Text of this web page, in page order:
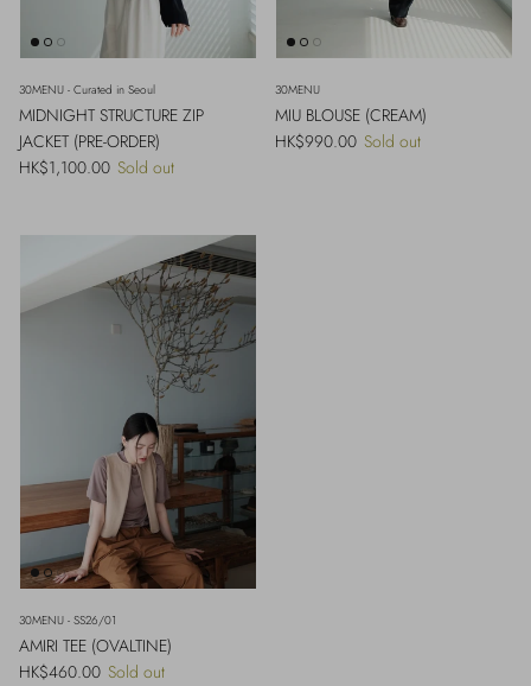
30MENU - Curated in Seoul
MIDNIGHT STRUCTURE ZIP
JACKET (PRE-ORDER)
Regular price
HK$1,100.00 Sold out
30MENU
MIU BLOUSE (CREAM)
Regular price
HK$990.00 Sold out
30MENU - SS26/01
AMIRI TEE (OVALTINE)
Regular price
HK$460.00 Sold out